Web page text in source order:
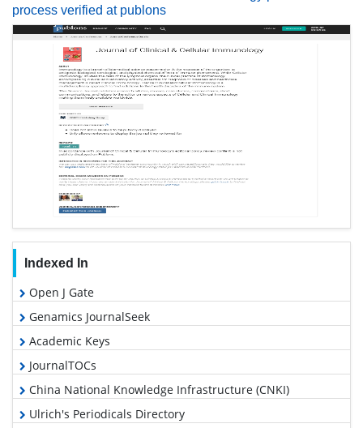
process verified at publons
Indexed In
Open J Gate
Genamics JournalSeek
Academic Keys
JournalTOCs
China National Knowledge Infrastructure (CNKI)
Ulrich's Periodicals Directory